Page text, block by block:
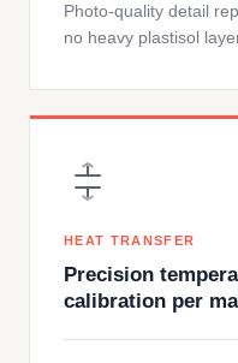
Photo-quality detail
no heavy plastisol
HEAT TRANSFER
Precision
calibration per